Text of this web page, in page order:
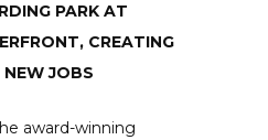
PARK AT
CREATING
NEW JOBS
award-winning